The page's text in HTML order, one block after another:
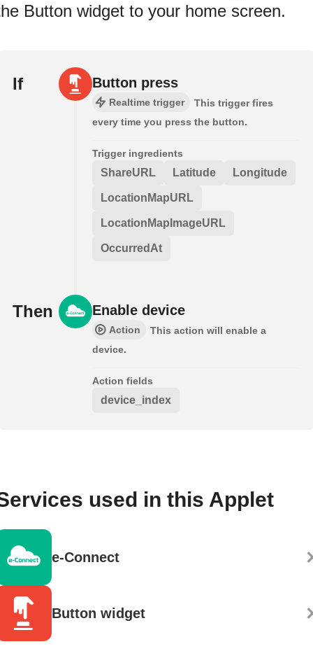
Button widget to your home screen.
If Button press
Realtime trigger
This trigger fires
every time you press the button.
Trigger ingredients
ShareURL Latitude Longitude
LocationMapURL
LocationMapImageURL
OccurredAt
Then Enable device
Action
This action will enable a
device.
Action fields
device_index
used in this Applet
e-Connect
Button widget